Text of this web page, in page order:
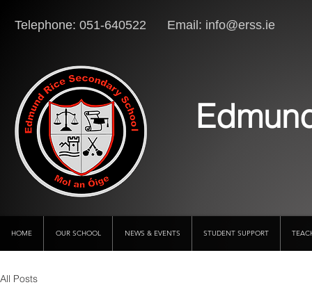
Telephone: 051-640522 Email: info@erss.ie
HOME OUR SCHOOL NEWS & EVENTS STUDENT SUPPORT
All Posts